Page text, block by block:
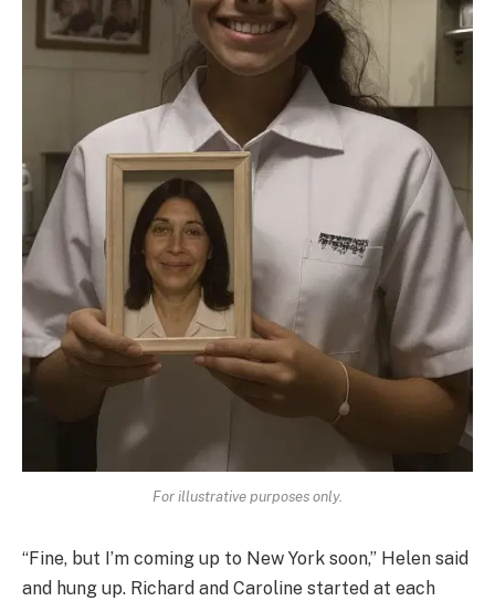
For illustrative purposes only.
“Fine, but I’m coming up to New York soon,” Helen said
and hung up. Richard and Caroline started at each